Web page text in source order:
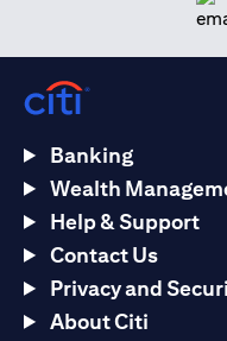
Banking
Wealth
Help & Support
Contact Us
Privacy and
About Citi